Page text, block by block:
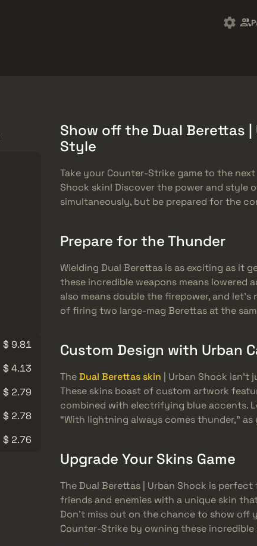
$ 9.81
$ 4.13
$ 2.79
$ 2.78
$ 2.76
Show off the Dual Berettas |
Style
Take your Counter-Strike game to the
Shock skin! Discover the power and style
simultaneously, but be prepared for the
Prepare for the Thunder
Wielding Dual Berettas is as exciting as it
these incredible weapons means lowered
also means double the firepower, and
of firing two large-mag Berettas at the
Custom Design with Urban
TheDual Berettas skin | Urban Shock isn’t
These skins boast of custom artwork
combined with electrifying blue accents.
“With lightning always comes thunder,”
Upgrade Your Skins Game
The Dual Berettas | Urban Shock is
friends and enemies with a unique skin
Don’t miss out on the chance to show off
Counter-Strike by owning these incredible